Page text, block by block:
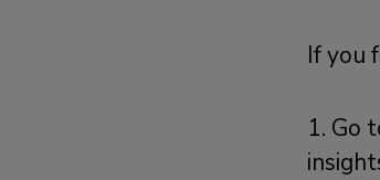
If you
1. Go